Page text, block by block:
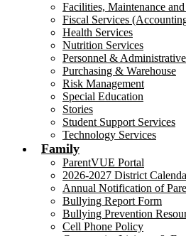
Facilities, Maintenance
Fiscal Services
Health Services
Nutrition Services
Personnel &
Purchasing & Warehouse
Risk Management
Special Education
Stories
Student Support Services
Technology Services
Family
ParentVUE Portal
2026-2027 District
Annual Notification of
Bullying Report Form
Bullying Prevention
Cell Phone Policy